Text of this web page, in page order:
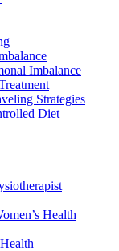
Imbalance
Strategies
Diet
Health